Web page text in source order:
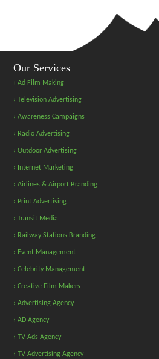
Our Services
› Ad Film Making
› Television Advertising
› Awareness Campaigns
› Radio Advertising
› Outdoor Advertising
› Internet Marketing
› Airlines & Airport Branding
› Print Advertising
› Transit Media
› Railway Stations Branding
› Event Management
› Celebrity Management
› Creative Film Makers
› Advertising Agency
› AD Agency
› TV Ads Agency
› TV Advertising Agency